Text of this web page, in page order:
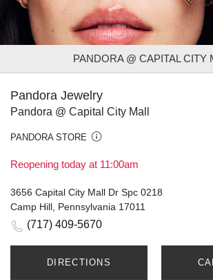
PANDORA @ CAPITAL CITY
Pandora Jewelry
Pandora @ Capital City Mall
PANDORA STORE
Reopening today at 11:00am
3656 Capital City Mall Dr Spc 0218
Camp Hill, Pennsylvania 17011
(717) 409-5670
DIRECTIONS